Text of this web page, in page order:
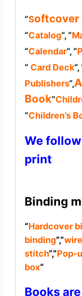
“S
“Catalog“, “
“Calendar“, “
“ Card Deck“,
Publishers“,
Book“
“Children’s
We
print
Binding
“Hardcover
binding“,”
stitch“,”Pop-
box“
Books